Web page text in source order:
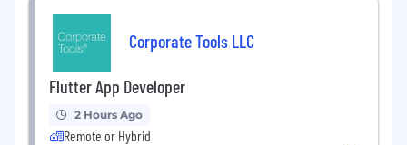
Corporate Tools LLC
Flutter App Developer
2 Hours Ago
Remote or Hybrid